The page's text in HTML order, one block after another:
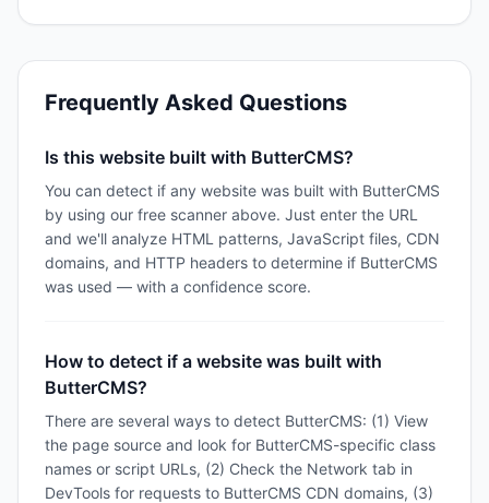
Frequently Asked Questions
Is this website built with ButterCMS?
You can detect if any website was built with ButterCMS
by using our free scanner above. Just enter the URL
and we'll analyze HTML patterns, JavaScript files, CDN
domains, and HTTP headers to determine if ButterCMS
was used — with a confidence score.
How to detect if a website was built with
ButterCMS?
There are several ways to detect ButterCMS: (1) View
the page source and look for ButterCMS-specific class
names or script URLs, (2) Check the Network tab in
DevTools for requests to ButterCMS CDN domains, (3)